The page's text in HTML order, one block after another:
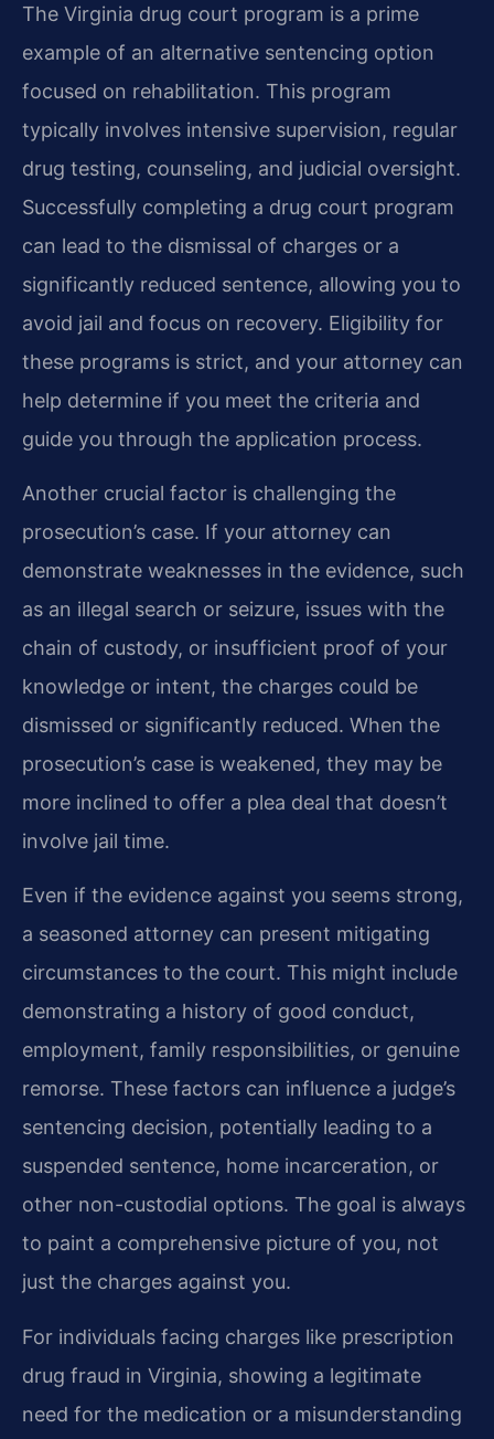
The Virginia drug court program is a prime
example of an alternative sentencing option
focused on rehabilitation. This program
typically involves intensive supervision, regular
drug testing, counseling, and judicial oversight.
Successfully completing a drug court program
can lead to the dismissal of charges or a
significantly reduced sentence, allowing you to
avoid jail and focus on recovery. Eligibility for
these programs is strict, and your attorney can
help determine if you meet the criteria and
guide you through the application process.
Another crucial factor is challenging the
prosecution’s case. If your attorney can
demonstrate weaknesses in the evidence, such
as an illegal search or seizure, issues with the
chain of custody, or insufficient proof of your
knowledge or intent, the charges could be
dismissed or significantly reduced. When the
prosecution’s case is weakened, they may be
more inclined to offer a plea deal that doesn’t
involve jail time.
Even if the evidence against you seems strong,
a seasoned attorney can present mitigating
circumstances to the court. This might include
demonstrating a history of good conduct,
employment, family responsibilities, or genuine
remorse. These factors can influence a judge’s
sentencing decision, potentially leading to a
suspended sentence, home incarceration, or
other non-custodial options. The goal is always
to paint a comprehensive picture of you, not
just the charges against you.
For individuals facing charges like prescription
drug fraud in Virginia, showing a legitimate
need for the medication or a misunderstanding